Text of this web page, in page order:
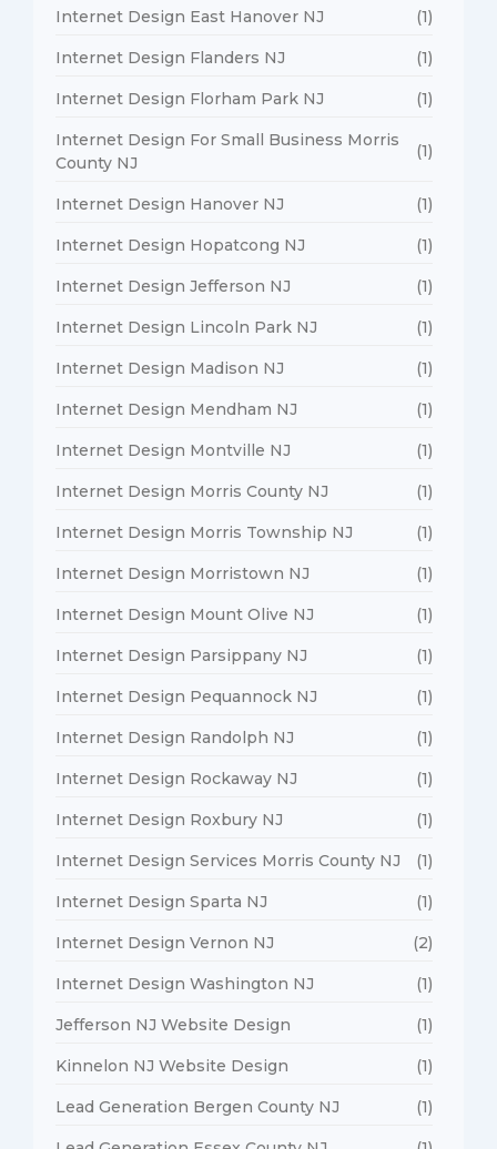
Internet Design East Hanover NJ (1)
Internet Design Flanders NJ (1)
Internet Design Florham Park NJ (1)
Internet Design For Small Business Morris
County NJ
(1)
Internet Design Hanover NJ (1)
Internet Design Hopatcong NJ (1)
Internet Design Jefferson NJ (1)
Internet Design Lincoln Park NJ (1)
Internet Design Madison NJ (1)
Internet Design Mendham NJ (1)
Internet Design Montville NJ (1)
Internet Design Morris County NJ (1)
Internet Design Morris Township NJ (1)
Internet Design Morristown NJ (1)
Internet Design Mount Olive NJ (1)
Internet Design Parsippany NJ (1)
Internet Design Pequannock NJ (1)
Internet Design Randolph NJ (1)
Internet Design Rockaway NJ (1)
Internet Design Roxbury NJ (1)
Internet Design Services Morris County NJ (1)
Internet Design Sparta NJ (1)
Internet Design Vernon NJ (2)
Internet Design Washington NJ (1)
Jefferson NJ Website Design (1)
Kinnelon NJ Website Design (1)
Lead Generation Bergen County NJ (1)